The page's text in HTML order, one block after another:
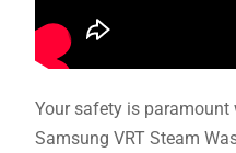
Your safety is paramount
Samsung VRT Steam